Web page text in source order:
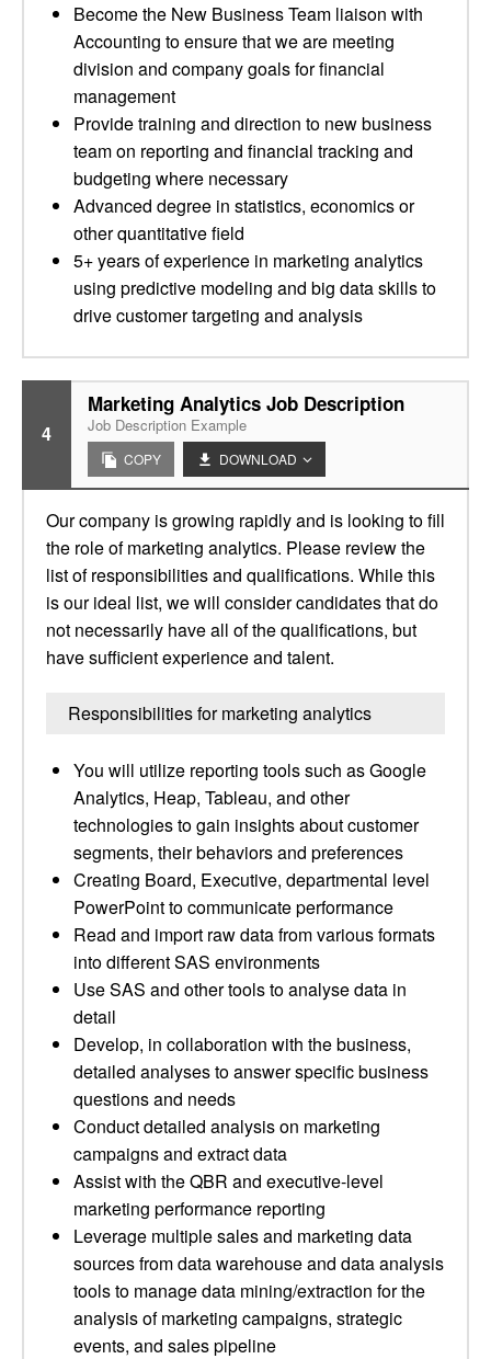
Become the New Business Team liaison with
Accounting to ensure that we are meeting
division and company goals for financial
management
Provide training and direction to new business
team on reporting and financial tracking and
budgeting where necessary
Advanced degree in statistics, economics or
other quantitative field
5+ years of experience in marketing analytics
using predictive modeling and big data skills to
drive customer targeting and analysis
4
Marketing Analytics Job Description
Job Description Example
COPY DOWNLOAD
Our company is growing rapidly and is looking to fill
the role of marketing analytics. Please review the
list of responsibilities and qualifications. While this
is our ideal list, we will consider candidates that do
not necessarily have all of the qualifications, but
have sufficient experience and talent.
Responsibilities for marketing analytics
You will utilize reporting tools such as Google
Analytics, Heap, Tableau, and other
technologies to gain insights about customer
segments, their behaviors and preferences
Creating Board, Executive, departmental level
PowerPoint to communicate performance
Read and import raw data from various formats
into different SAS environments
Use SAS and other tools to analyse data in
detail
Develop, in collaboration with the business,
detailed analyses to answer specific business
questions and needs
Conduct detailed analysis on marketing
campaigns and extract data
Assist with the QBR and executive-level
marketing performance reporting
Leverage multiple sales and marketing data
sources from data warehouse and data analysis
tools to manage data mining/extraction for the
analysis of marketing campaigns, strategic
events, and sales pipeline